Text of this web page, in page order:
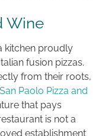
Wine
kitchen proudly
fusion pizzas.
from their roots,
San Paolo Pizza and
that pays
is not a
establishment